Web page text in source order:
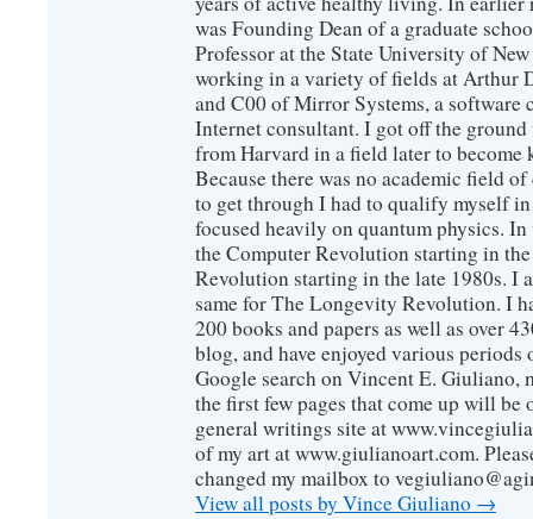
was Founding Dean of a graduate
Professor at the State University of
working in a variety of fields at Arthur
and C00 of Mirror Systems, a software
Internet consultant. I got off the
from Harvard in a field later to become
Because there was no academic field
to get through I had to qualify myself in
focused heavily on quantum physics.
the Computer Revolution starting in
Revolution starting in the late 1980s. I
same for The Longevity Revolution. I
200 books and papers as well as over
blog, and have enjoyed various
Google search on Vincent E. Giuliano,
the first few pages that come up will be
general writings site at
of my art at www.giulianoart.com.
changed my mailbox to
View all posts by Vince Giuliano →